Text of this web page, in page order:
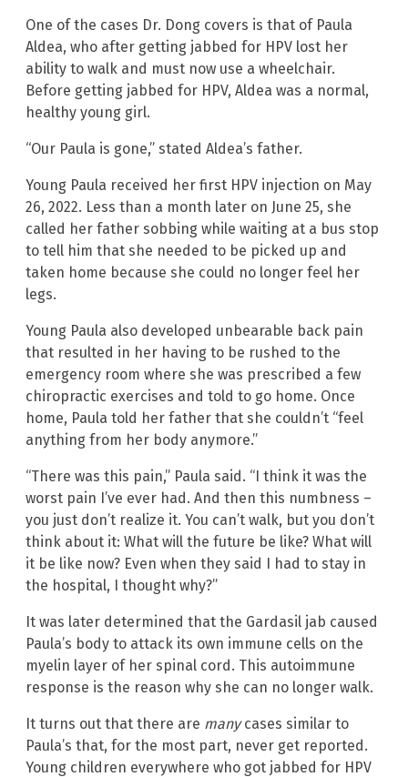
One of the cases Dr. Dong covers is that of Paula
Aldea, who after getting jabbed for HPV lost her
ability to walk and must now use a wheelchair.
Before getting jabbed for HPV, Aldea was a normal,
healthy young girl.
“Our Paula is gone,” stated Aldea’s father.
Young Paula received her first HPV injection on May
26, 2022. Less than a month later on June 25, she
called her father sobbing while waiting at a bus stop
to tell him that she needed to be picked up and
taken home because she could no longer feel her
legs.
Young Paula also developed unbearable back pain
that resulted in her having to be rushed to the
emergency room where she was prescribed a few
chiropractic exercises and told to go home. Once
home, Paula told her father that she couldn’t “feel
anything from her body anymore.”
“There was this pain,” Paula said. “I think it was the
worst pain I’ve ever had. And then this numbness –
you just don’t realize it. You can’t walk, but you don’t
think about it: What will the future be like? What will
it be like now? Even when they said I had to stay in
the hospital, I thought why?”
It was later determined that the Gardasil jab caused
Paula’s body to attack its own immune cells on the
myelin layer of her spinal cord. This autoimmune
response is the reason why she can no longer walk.
It turns out that there are manycases similar to
Paula’s that, for the most part, never get reported.
Young children everywhere who got jabbed for HPV